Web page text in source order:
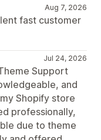
Aug 7, 2026
fast customer
Jul 24, 2026
Support
and
Shopify store
professionally,
due to theme